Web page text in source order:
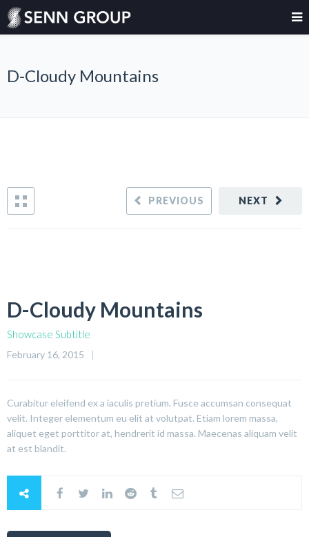
D-Cloudy Mountains
NEXT
PREVIOUS
D-Cloudy Mountains
Showcase Subtitle
February 16, 2015
Curabitur eleifend ex a iaculis pretium. Fusce accumsan consequat
velit. Integer elementum eu elit at volutpat. Etiam lorem massa,
aliquet eget porttitor at, hendrerit id massa. Maecenas aliquam velit
at est blandit.